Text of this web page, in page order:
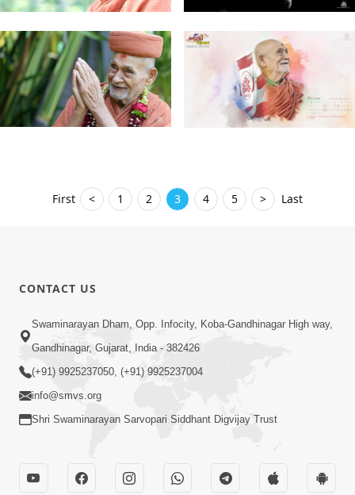
First < 1 2 3 4 5 > Last
CONTACT US
Swaminarayan Dham, Opp. Infocity, Koba-Gandhinagar High way,
Gandhinagar, Gujarat, India - 382426
(+91) 9925237050, (+91) 9925237004
info@smvs.org
Shri Swaminarayan Sarvopari Siddhant Digvijay Trust